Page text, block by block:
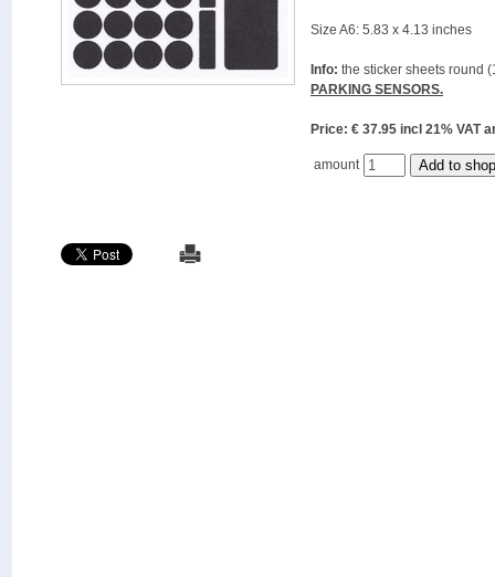
Size A6: 5.83 x 4.13 inches
Info: the sticker sheets round
PARKING SENSORS.
Price: € 37.95 incl 21%
amount